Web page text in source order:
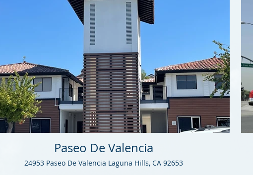
Paseo De Valencia
24953 Paseo De Valencia Laguna Hills, CA 92653